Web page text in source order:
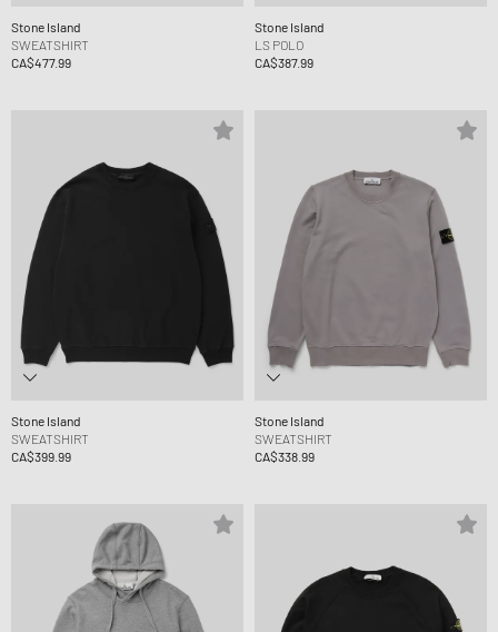
Stone Island
SWEATSHIRT
CA$477.99
Stone Island
LS POLO
CA$387.99
Stone Island
SWEATSHIRT
CA$399.99
Stone Island
SWEATSHIRT
CA$338.99